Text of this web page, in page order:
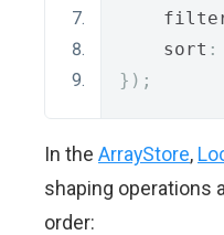
    sort
:
});
In the ArrayStore,
shaping operations
order: